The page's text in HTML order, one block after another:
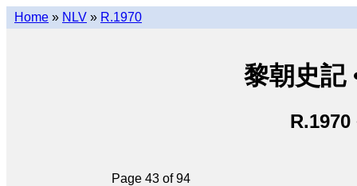
Home » NLV » R.1970
黎朝史
R.1970
Page 43 of 94